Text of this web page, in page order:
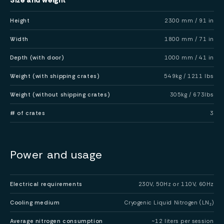
Height 2300 mm / 91 in
Width 1800 mm / 71 in
Depth (with door) 1000 mm / 41 in
Weight (with shipping crates) 549kg / 1211 lbs
Weight (without shipping crates) 305kg / 673lbs
# of crates 3
Power and usage
Electrical requirements 230V, 50Hz or 110V, 60Hz
Cooling medium Cryogenic Liquid Nitrogen (LN₂)
Average nitrogen consumption ~12 liters per session